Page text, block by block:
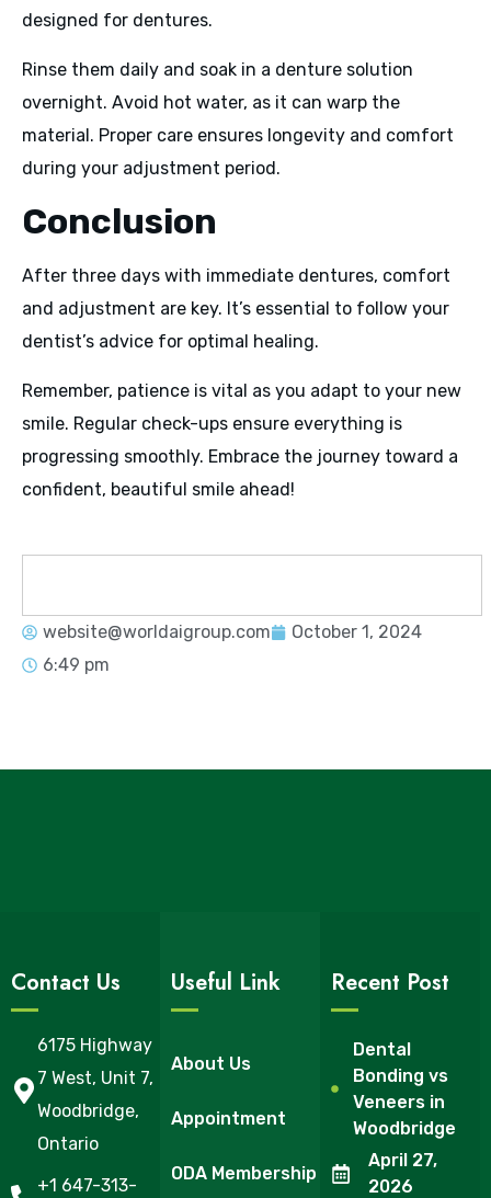
designed for dentures.
Rinse them daily and soak in a denture solution
overnight. Avoid hot water, as it can warp the
material. Proper care ensures longevity and comfort
during your adjustment period.
Conclusion
After three days with immediate dentures, comfort
and adjustment are key. It’s essential to follow your
dentist’s advice for optimal healing.
Remember, patience is vital as you adapt to your new
smile. Regular check-ups ensure everything is
progressing smoothly. Embrace the journey toward a
confident, beautiful smile ahead!
website@worldaigroup.com
October 1, 2024
6:49 pm
Contact Us
6175 Highway
7 West, Unit 7,
Woodbridge,
Ontario
+1 647-313-
Useful Link
About Us
Appointment
ODA Membership
Recent Post
Dental
Bonding vs
Veneers in
Woodbridge
April 27,
2026